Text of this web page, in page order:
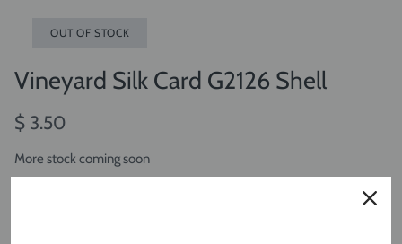
OUT OF STOCK
Vineyard Silk Card G2126 Shell
$ 3.50
More stock coming soon